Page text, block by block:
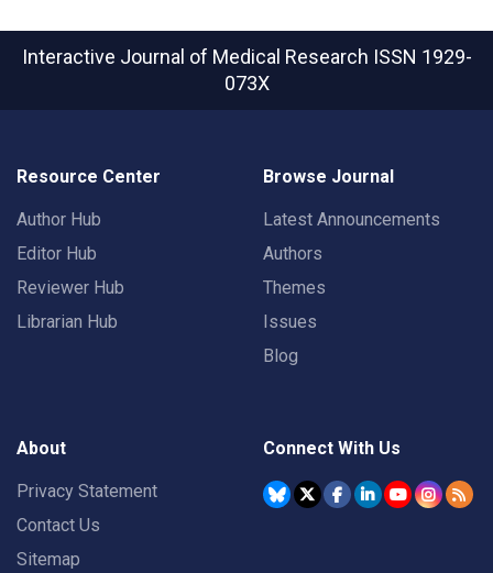
Interactive Journal of Medical Research ISSN 1929-
073X
Resource Center
Author Hub
Editor Hub
Reviewer Hub
Librarian Hub
Browse Journal
Latest Announcements
Authors
Themes
Issues
Blog
About
Privacy Statement
Contact Us
Sitemap
Connect With Us